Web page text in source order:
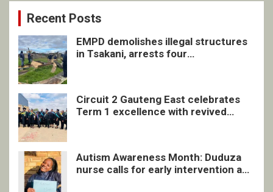
Recent Posts
EMPD demolishes illegal structures
in Tsakani, arrests four
Circuit 2 Gauteng East celebrates
Term 1 excellence with revived
Autism Awareness Month: Duduza
nurse calls for early intervention and